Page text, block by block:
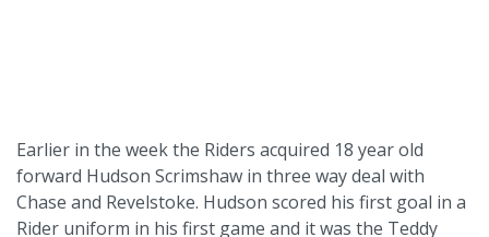
Earlier in the week the Riders acquired 18 year old
forward Hudson Scrimshaw in three way deal with
Chase and Revelstoke. Hudson scored his first goal in a
Rider uniform in his first game and it was the Teddy